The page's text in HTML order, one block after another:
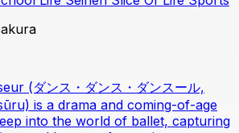
(ダンス・ダンス・ダンスール,
is a drama and coming-of-age
into the world of ballet, capturing